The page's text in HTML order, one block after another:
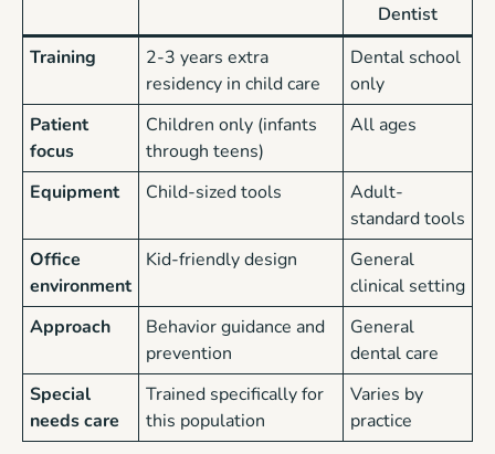
Dentist
Training
2-3 years extra
residency in child care
Dental school
only
Patient
focus
Children only (infants
through teens)
All ages
Equipment Child-sized tools
Adult-
standard tools
Office
environment
Kid-friendly design
General
clinical setting
Approach
Behavior guidance and
prevention
General
dental care
Special
needs care
Trained specifically for
this population
Varies by
practice